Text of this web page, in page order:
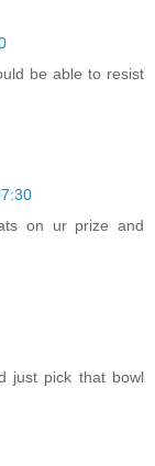
be able to resist
on ur prize and
just pick that bowl